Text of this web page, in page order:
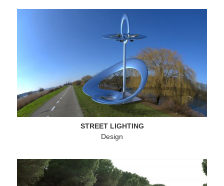
markopoulos.studio
Primary
Studio
Landmarks
Buildings
Sculptures
Design
Menu
Secondary
Contact
STREET LIGHTING
Design